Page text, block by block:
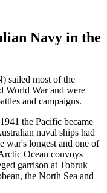
Navy in the
sailed most of the
World War and were
and campaigns.
the Pacific became
naval ships had
war's longest and one of
Ocean convoys
garrison at Tobruk
the North Sea and